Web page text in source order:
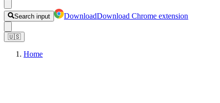
Search input DownloadDownload Chrome extension
🇺🇸
Home